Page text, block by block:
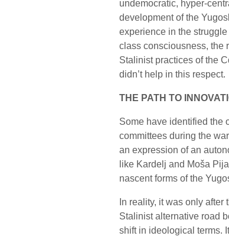
undemocratic, hyper-
development of the
experience in the
class consciousness, the
Stalinist practices of the
didn’t help in this respect.
THE PATH TO
Some have identified the
committees during the
an expression of an
like Kardelj and Moša
nascent forms of the
In reality, it was only
Stalinist alternative road
shift in ideological terms.